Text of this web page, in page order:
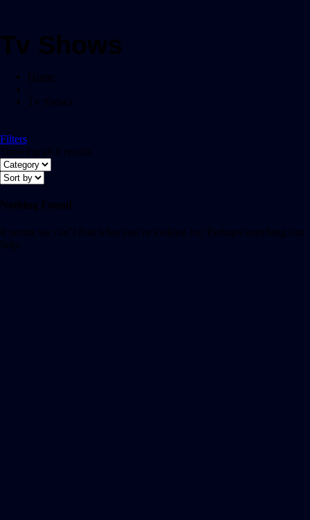
Tv Shows
Home
Tv Shows
Filters
Showing all 0 results
Nothing Found
It seems we can’t find what you’re looking for. Perhaps searching can
help.